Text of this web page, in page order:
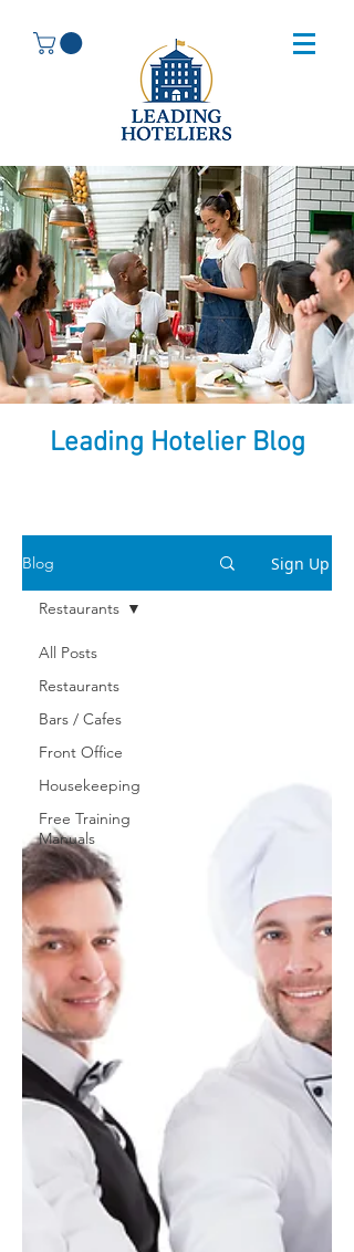
Leading Hotelier Blog
Blog Sign Up
All Posts
Restaurants
Bars / Cafes
Front Office
Housekeeping
Free Training
Manuals
Restaurants